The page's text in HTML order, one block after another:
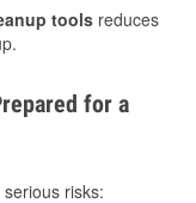
tools reduces
for a
risks: